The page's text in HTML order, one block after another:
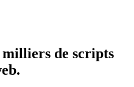
milliers de scripts